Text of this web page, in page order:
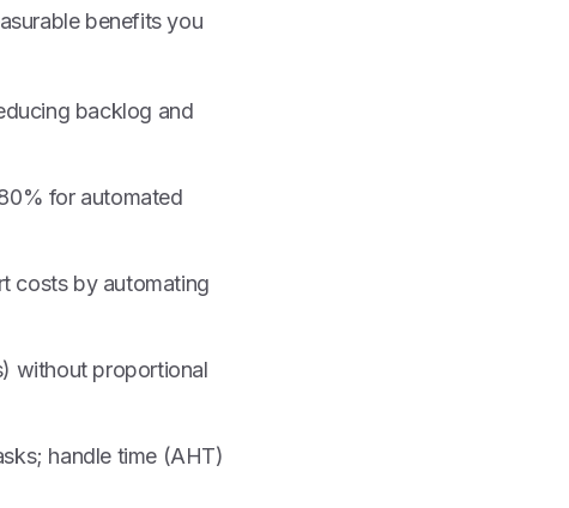
benefits you
backlog and
for automated
costs by automating
without proportional
handle time (AHT)